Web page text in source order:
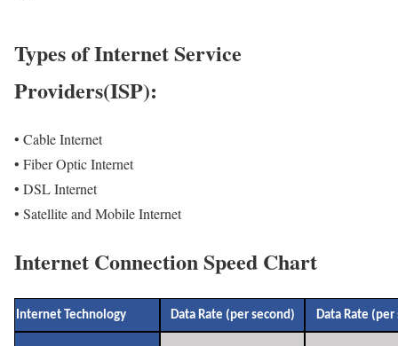
Types of Internet Service
Providers(ISP):
• Cable Internet
• Fiber Optic Internet
• DSL Internet
• Satellite and Mobile Internet
Internet Connection Speed Chart
Internet Technology Data Rate (per second) Data Rate (per